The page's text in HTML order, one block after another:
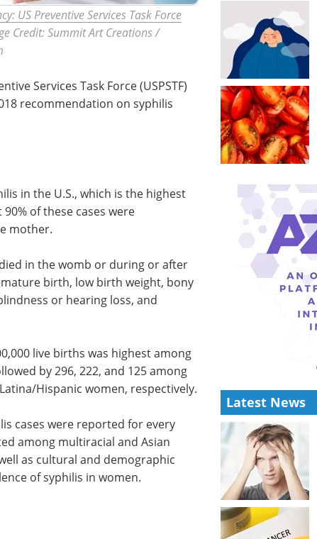
US Preventive Services Task Force
Credit: Summit Art Creations /
Services Task Force (USPSTF)
recommendation on syphilis
in the U.S., which is the highest
of these cases were
mother.
in the womb or during or after
birth, low birth weight, bony
or hearing loss, and
live births was highest among
by 296, 222, and 125 among
Hispanic women, respectively.
cases were reported for every
among multiracial and Asian
as cultural and demographic
of syphilis in women.
Latest News